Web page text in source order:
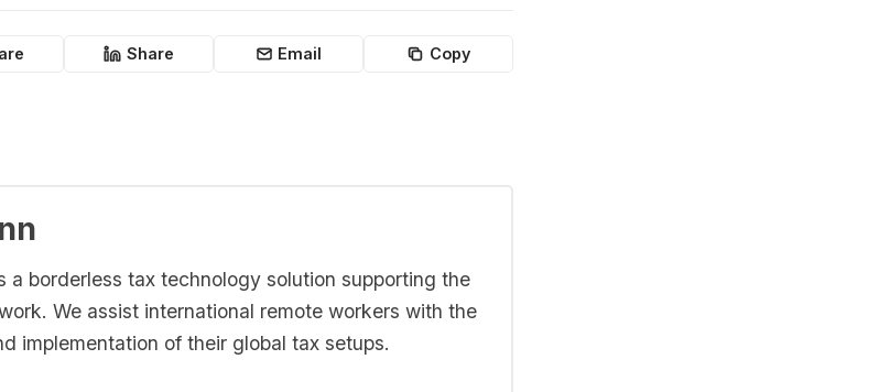
Share Email Copy
a borderless tax technology solution supporting the
We assist international remote workers with the
implementation of their global tax setups.